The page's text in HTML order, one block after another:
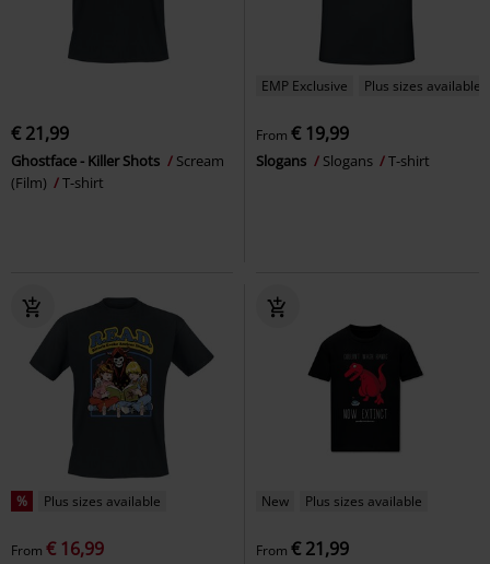
€ 21,99
Ghostface - Killer Shots
Scream
(Film)
T-shirt
EMP Exclusive Plus sizes available
From € 19,99
Slogans Slogans T-shirt
% Plus sizes available
From € 16,99
New Plus sizes available
From € 21,99